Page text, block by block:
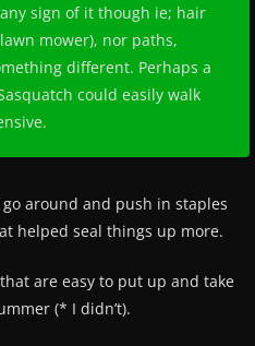
sign of it though ie; hair
mower), nor paths,
different. Perhaps a
could easily walk
around and push in staples
helped seal things up more.
are easy to put up and take
(* I didn’t).